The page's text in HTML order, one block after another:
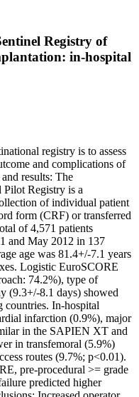
Registry of
in-hospital
registry is to assess
and complications of
results: The
Pilot Registry is a
of individual patient
form (CRF) or transferred
of 4,571 patients
and May 2012 in 137
age was 81.4+/-7.1 years
Logistic EuroSCORE
74.2%), type of
(9.3+/-8.1 days) showed
countries. In-hospital
infarction (0.9%), major
in the SAPIEN XT and
in transfemoral (5.9%)
routes (9.7%; p<0.01).
pre-procedural >= grade
predicted higher